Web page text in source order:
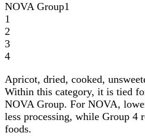
NOVA Group1
1
2
3
4
Apricot, dried, cooked,
Within this category, it is tied
NOVA Group. For NOVA,
less processing, while Group 4
foods.